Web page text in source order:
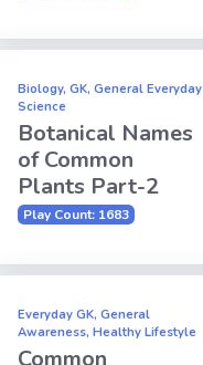
Biology, GK, General Everyday
Science
Botanical Names
of Common
Plants Part-2
Play Count: 1683
Everyday GK, General
Awareness, Healthy Lifestyle
Common